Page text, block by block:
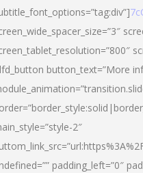
button_text=”More
2″
padding_left=”0″